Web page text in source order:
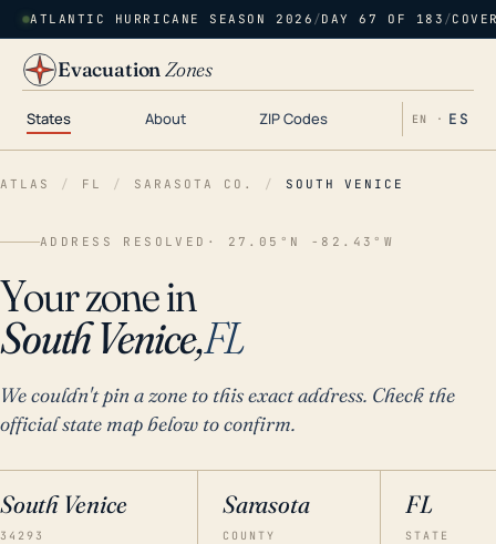
ATLANTIC HURRICANE SEASON 2026 /DAY 67 OF 183 /
EvacuationZones
States About ZIP Codes EN · ES
ATLAS / FL / SARASOTA CO. / SOUTH VENICE
ADDRESS RESOLVED · 27.05°N -82.43°W
Your zone in
South Venice,FL
We couldn't pin a zone to this exact address. Check the
official state map below to confirm.
South Venice
34293
Sarasota
COUNTY
FL
STATE